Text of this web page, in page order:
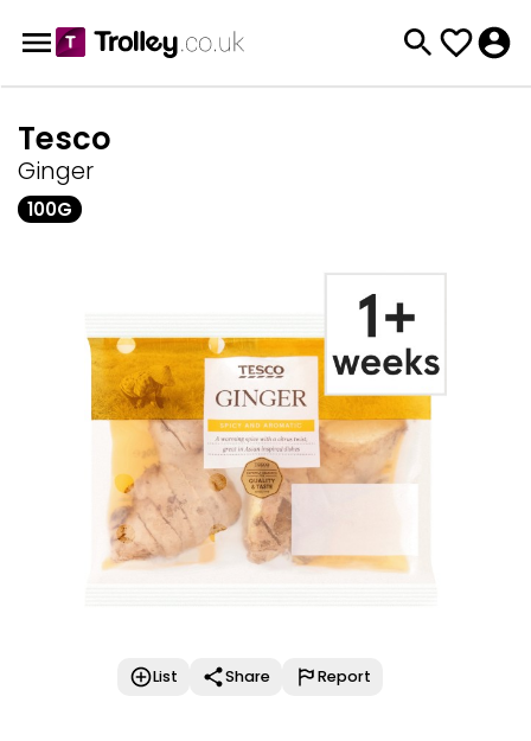
Tesco
Ginger
100G
List Share Report